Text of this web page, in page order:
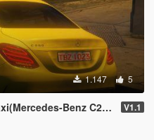
1.147 5
Benz C250) V1.1